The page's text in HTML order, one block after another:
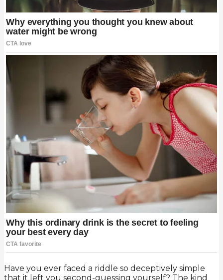
Have you ever faced a riddle so deceptively simple
that it left you second-guessing yourself? The kind